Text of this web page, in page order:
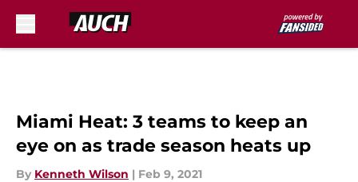
Miami Heat: 3 teams to keep an
eye on as trade season heats up
By Kenneth Wilson | Feb 9, 2021